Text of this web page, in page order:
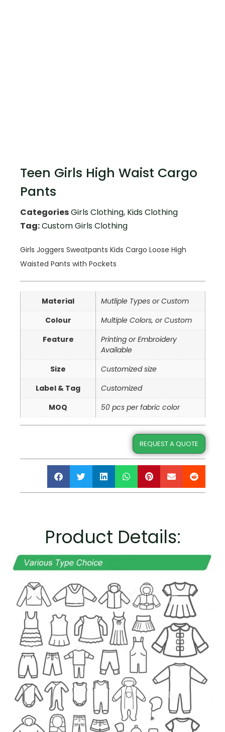
Teen Girls High Waist Cargo
Pants
CategoriesGirls Clothing, Kids Clothing
Tag:Custom Girls Clothing
Girls Joggers Sweatpants Kids Cargo Loose High
Waisted Pants with Pockets
Material
Mutliple Types or Custom
Colour
Multiple Colors, or Custom
Feature
Printing or Embroidery
Available
Size
Customized size
Label & Tag
Customized
MOQ
50 pcs per fabric color
REQUEST A QUOTE
Product Details: